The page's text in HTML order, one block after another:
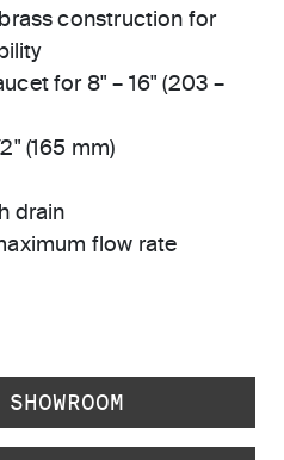
construction for
for 8" – 16" (203 –
(165 mm)
drain
flow rate